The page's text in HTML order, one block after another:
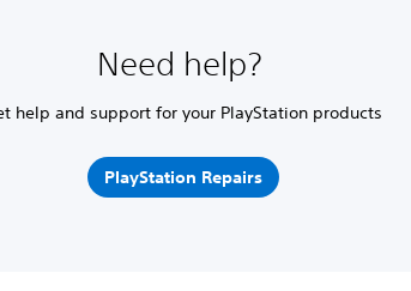
Need help?
help and support for your PlayStation products
PlayStation Repairs